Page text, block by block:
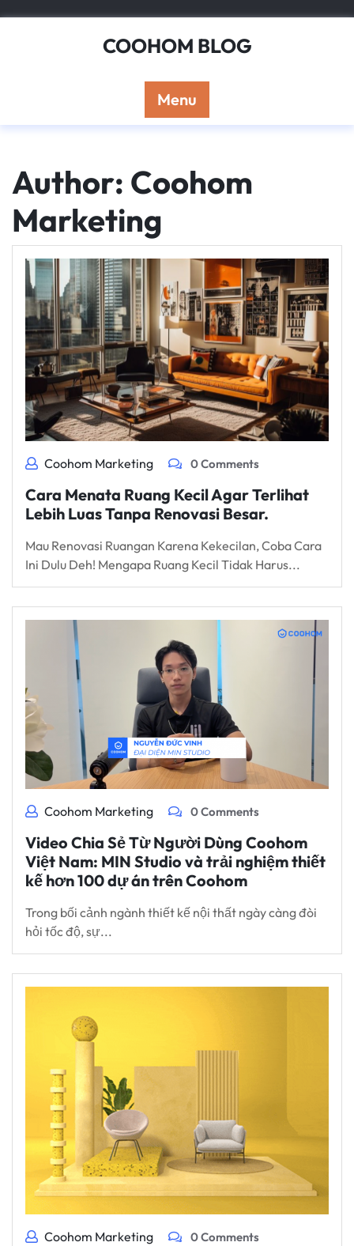
COOHOM BLOG
Menu
Author: Coohom
Marketing
Coohom Marketing 0 Comments
Cara Menata Ruang Kecil Agar Terlihat
Lebih Luas Tanpa Renovasi Besar.
Mau Renovasi Ruangan Karena Kekecilan, Coba Cara
Ini Dulu Deh! Mengapa Ruang Kecil Tidak Harus...
Coohom Marketing 0 Comments
Video Chia Sẻ Từ Người Dùng Coohom
Việt Nam: MIN Studio và trải nghiệm thiết
kế hơn 100 dự án trên Coohom
Trong bối cảnh ngành thiết kế nội thất ngày càng đòi
hỏi tốc độ, sự...
Coohom Marketing 0 Comments